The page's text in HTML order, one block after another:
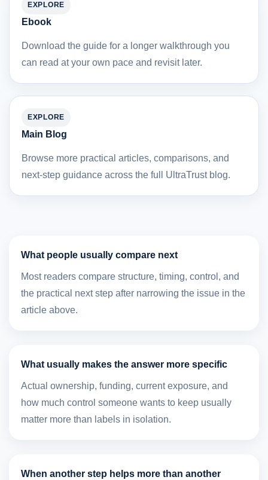
EXPLORE
Ebook
Download the guide for a longer walkthrough you
can read at your own pace and revisit later.
EXPLORE
Main Blog
Browse more practical articles, comparisons, and
next-step guidance across the full UltraTrust blog.
What people usually compare next
Most readers compare structure, timing, control, and
the practical next step after narrowing the issue in the
article above.
What usually makes the answer more specific
Actual ownership, funding, current exposure, and
how much control someone wants to keep usually
matter more than labels in isolation.
When another step helps more than another